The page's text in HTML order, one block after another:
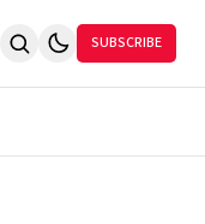
SUBSCRIBE